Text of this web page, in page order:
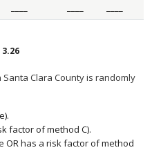
3.26
Clara County is randomly
factor of method C).
OR has a risk factor of method